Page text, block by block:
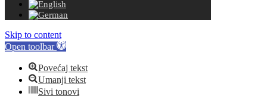
Skip to content
Open toolbar
Povećaj tekst
Umanji tekst
Sivi tonovi